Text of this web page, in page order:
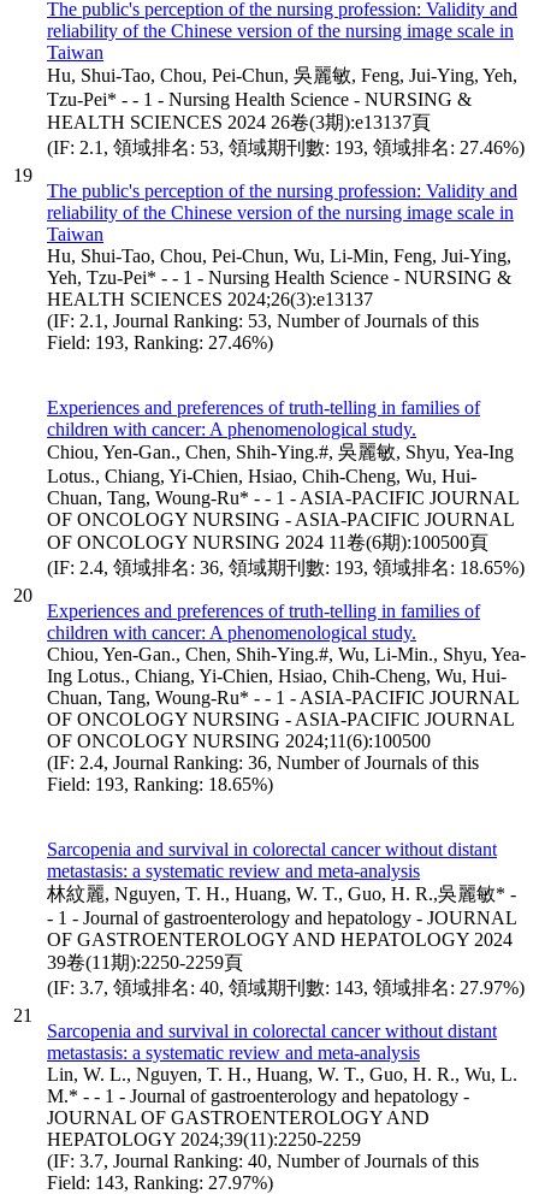
19
The public's perception of the nursing profession: Validity and
reliability of the Chinese version of the nursing image scale in
Taiwan
Hu, Shui-Tao, Chou, Pei-Chun, 吳麗敏, Feng, Jui-Ying, Yeh,
Tzu-Pei* - - 1 - Nursing Health Science - NURSING &
HEALTH SCIENCES 2024 26卷(3期):e13137頁
(IF: 2.1, 領域排名: 53, 領域期刊數: 193, 領域排名: 27.46%)
The public's perception of the nursing profession: Validity and
reliability of the Chinese version of the nursing image scale in
Taiwan
Hu, Shui-Tao, Chou, Pei-Chun, Wu, Li-Min, Feng, Jui-Ying,
Yeh, Tzu-Pei* - - 1 - Nursing Health Science - NURSING &
HEALTH SCIENCES 2024;26(3):e13137
(IF: 2.1, Journal Ranking: 53, Number of Journals of this
Field: 193, Ranking: 27.46%)
20
Experiences and preferences of truth-telling in families of
children with cancer: A phenomenological study.
Chiou, Yen-Gan., Chen, Shih-Ying.#, 吳麗敏, Shyu, Yea-Ing
Lotus., Chiang, Yi-Chien, Hsiao, Chih-Cheng, Wu, Hui-
Chuan, Tang, Woung-Ru* - - 1 - ASIA-PACIFIC JOURNAL
OF ONCOLOGY NURSING - ASIA-PACIFIC JOURNAL
OF ONCOLOGY NURSING 2024 11卷(6期):100500頁
(IF: 2.4, 領域排名: 36, 領域期刊數: 193, 領域排名: 18.65%)
Experiences and preferences of truth-telling in families of
children with cancer: A phenomenological study.
Chiou, Yen-Gan., Chen, Shih-Ying.#, Wu, Li-Min., Shyu, Yea-
Ing Lotus., Chiang, Yi-Chien, Hsiao, Chih-Cheng, Wu, Hui-
Chuan, Tang, Woung-Ru* - - 1 - ASIA-PACIFIC JOURNAL
OF ONCOLOGY NURSING - ASIA-PACIFIC JOURNAL
OF ONCOLOGY NURSING 2024;11(6):100500
(IF: 2.4, Journal Ranking: 36, Number of Journals of this
Field: 193, Ranking: 18.65%)
21
Sarcopenia and survival in colorectal cancer without distant
metastasis: a systematic review and meta-analysis
林紋麗, Nguyen, T. H., Huang, W. T., Guo, H. R.,吳麗敏* -
- 1 - Journal of gastroenterology and hepatology - JOURNAL
OF GASTROENTEROLOGY AND HEPATOLOGY 2024
39卷(11期):2250-2259頁
(IF: 3.7, 領域排名: 40, 領域期刊數: 143, 領域排名: 27.97%)
Sarcopenia and survival in colorectal cancer without distant
metastasis: a systematic review and meta-analysis
Lin, W. L., Nguyen, T. H., Huang, W. T., Guo, H. R., Wu, L.
M.* - - 1 - Journal of gastroenterology and hepatology -
JOURNAL OF GASTROENTEROLOGY AND
HEPATOLOGY 2024;39(11):2250-2259
(IF: 3.7, Journal Ranking: 40, Number of Journals of this
Field: 143, Ranking: 27.97%)